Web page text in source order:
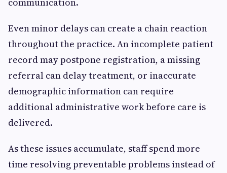
Even minor delays can create a chain reaction
throughout the practice. An incomplete patient
record may postpone registration, a missing
referral can delay treatment, or inaccurate
demographic information can require
additional administrative work before care is
delivered.
As these issues accumulate, staff spend more
time resolving preventable problems instead of